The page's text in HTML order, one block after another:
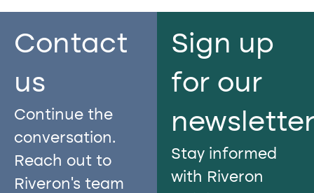
Contact
us​
Continue the
conversation.
Reach out to
Riveron’s team
Sign up
for our
Stay informed
with Riveron